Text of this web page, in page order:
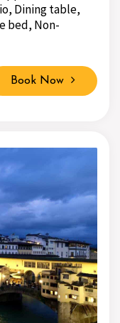
Dining table,
bed, Non-
Book Now